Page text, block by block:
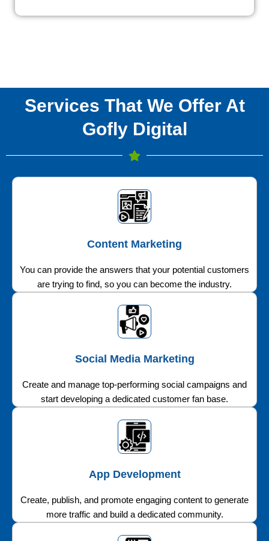
Services That We Offer At
Gofly Digital
Content Marketing
You can provide the answers that your potential customers
are trying to find, so you can become the industry.
Social Media Marketing
Create and manage top-performing social campaigns and
start developing a dedicated customer fan base.
App Development
Create, publish, and promote engaging content to generate
more traffic and build a dedicated community.